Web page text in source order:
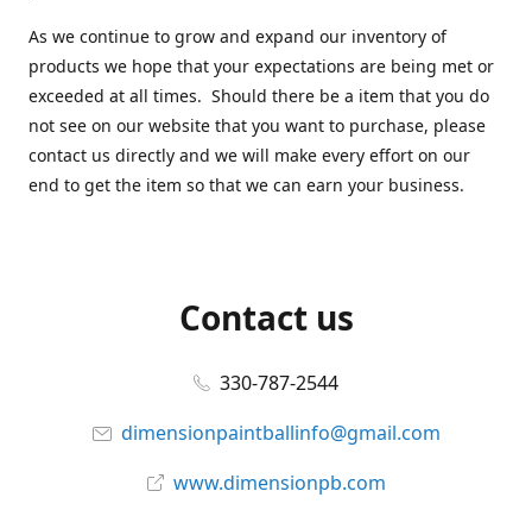
As we continue to grow and expand our inventory of
products we hope that your expectations are being met or
exceeded at all times. Should there be a item that you do
not see on our website that you want to purchase, please
contact us directly and we will make every effort on our
end to get the item so that we can earn your business.
Contact us
330-787-2544
dimensionpaintballinfo@gmail.com
www.dimensionpb.com